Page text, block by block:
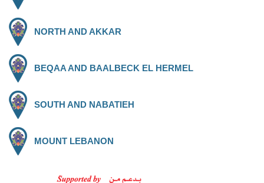
NORTH AND AKKAR
BEQAA AND BAALBECK EL HERMEL
SOUTH AND NABATIEH
MOUNT LEBANON